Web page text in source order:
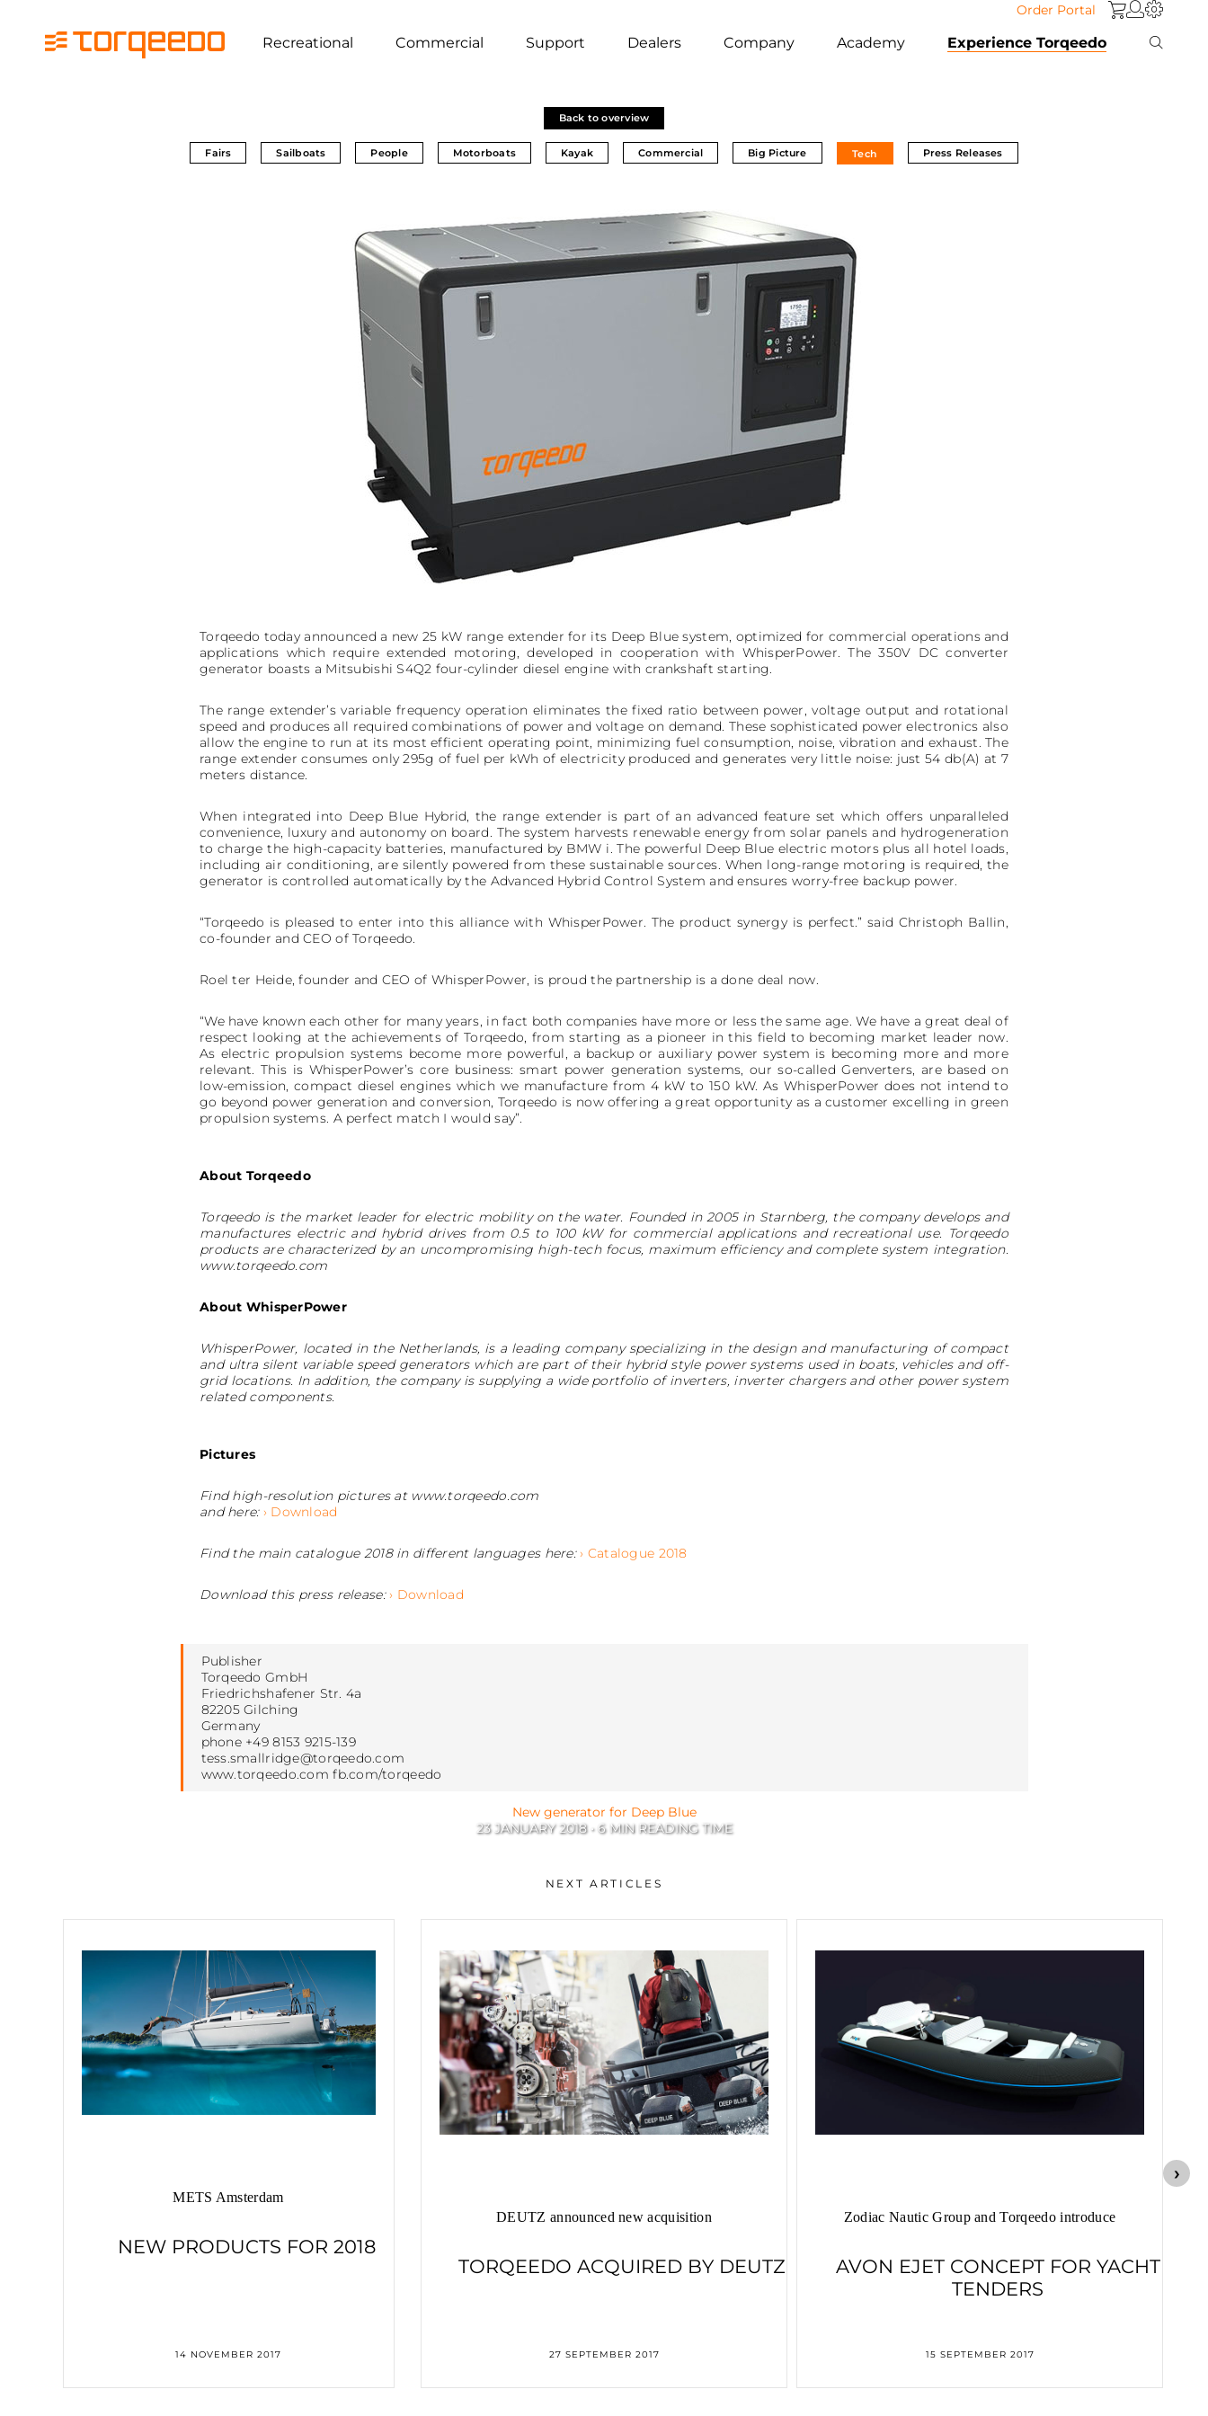
Order Portal
Recreational Commercial Support Dealers Company Academy Experience Torqeedo
Back to overview
Fairs Sailboats People Motorboats Kayak Commercial Big Picture Tech Press Releases
Torqeedo today announced a new 25 kW range extender for its Deep Blue system, optimized for commercial operations and
applications which require extended motoring, developed in cooperation with WhisperPower. The 350V DC converter
generator boasts a Mitsubishi S4Q2 four-cylinder diesel engine with crankshaft starting.
The range extender’s variable frequency operation eliminates the fixed ratio between power, voltage output and rotational
speed and produces all required combinations of power and voltage on demand. These sophisticated power electronics also
allow the engine to run at its most efficient operating point, minimizing fuel consumption, noise, vibration and exhaust. The
range extender consumes only 295g of fuel per kWh of electricity produced and generates very little noise: just 54 db(A) at 7
meters distance.
When integrated into Deep Blue Hybrid, the range extender is part of an advanced feature set which offers unparalleled
convenience, luxury and autonomy on board. The system harvests renewable energy from solar panels and hydrogeneration
to charge the high-capacity batteries, manufactured by BMW i. The powerful Deep Blue electric motors plus all hotel loads,
including air conditioning, are silently powered from these sustainable sources. When long-range motoring is required, the
generator is controlled automatically by the Advanced Hybrid Control System and ensures worry-free backup power.
“Torqeedo is pleased to enter into this alliance with WhisperPower. The product synergy is perfect.” said Christoph Ballin,
co-founder and CEO of Torqeedo.
Roel ter Heide, founder and CEO of WhisperPower, is proud the partnership is a done deal now.
“We have known each other for many years, in fact both companies have more or less the same age. We have a great deal of
respect looking at the achievements of Torqeedo, from starting as a pioneer in this field to becoming market leader now.
As electric propulsion systems become more powerful, a backup or auxiliary power system is becoming more and more
relevant. This is WhisperPower’s core business: smart power generation systems, our so-called Genverters, are based on
low-emission, compact diesel engines which we manufacture from 4 kW to 150 kW. As WhisperPower does not intend to
go beyond power generation and conversion, Torqeedo is now offering a great opportunity as a customer excelling in green
propulsion systems. A perfect match I would say”.
About Torqeedo
Torqeedo is the market leader for electric mobility on the water. Founded in 2005 in Starnberg, the company develops and
manufactures electric and hybrid drives from 0.5 to 100 kW for commercial applications and recreational use. Torqeedo
products are characterized by an uncompromising high-tech focus, maximum efficiency and complete system integration.
www.torqeedo.com
About WhisperPower
WhisperPower, located in the Netherlands, is a leading company specializing in the design and manufacturing of compact
and ultra silent variable speed generators which are part of their hybrid style power systems used in boats, vehicles and off-
grid locations. In addition, the company is supplying a wide portfolio of inverters, inverter chargers and other power system
related components.
Pictures
Find high-resolution pictures at www.torqeedo.com
and here: › Download
Find the main catalogue 2018 in different languages here:› Catalogue 2018
Download this press release:› Download
Publisher
Torqeedo GmbH
Friedrichshafener Str. 4a
82205 Gilching
Germany
phone +49 8153 9215-139
tess.smallridge@torqeedo.com
www.torqeedo.com fb.com/torqeedo
New generator for Deep Blue
23 JANUARY 2018 • 6 MIN READING TIME
NEXT ARTICLES
METS Amsterdam
NEW PRODUCTS FOR 2018
14 NOVEMBER 2017
DEUTZ announced new acquisition
TORQEEDO ACQUIRED BY DEUTZ
27 SEPTEMBER 2017
Zodiac Nautic Group and Torqeedo introduce
AVON EJET CONCEPT FOR YACHT
TENDERS
15 SEPTEMBER 2017